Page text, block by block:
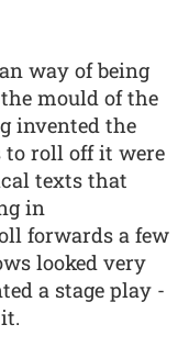
way of being
mould of the
invented the
roll off it were
texts that
in
forwards a few
looked very
a stage play -